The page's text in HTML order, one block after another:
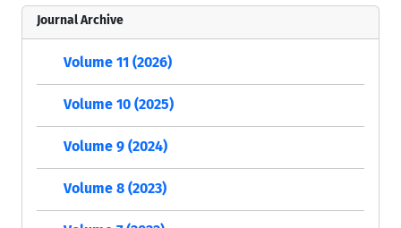
Journal Archive
Volume 11 (2026)
Volume 10 (2025)
Volume 9 (2024)
Volume 8 (2023)